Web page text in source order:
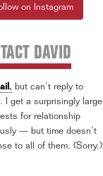
on Instagram
DAVID
, but can’t reply to
I get a surprisingly large
for relationship
— but time doesn’t
to all of them. (Sorry.)